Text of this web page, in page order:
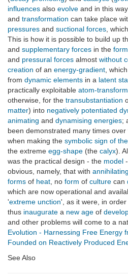
influences also evolve and in this
and transformation can take place
pressures and suctional forces , which
This is how it is possible to build up
and supplementary forces in the form
and pressural forces almost without
creation of an energy-gradient ,
from dynamic elements in a latent
practically exploitable atom-
otherwise, for the transubstantiation
matter) into negatively potentiated
animating and dynamising energies;
been demonstrated many times
when making the symbolic sign of
the extreme egg-shape (the calyx).
was the practical design - the model
obvious, namely, that with annihilating
forms of heat , no form of culture can
which are now operational and
'extreme unction', as it were, in
thus inaugurate a new age of
and other problems will come to a
Evolution - Harnessing Free Energy
Founded on Reactively Produced
See Also